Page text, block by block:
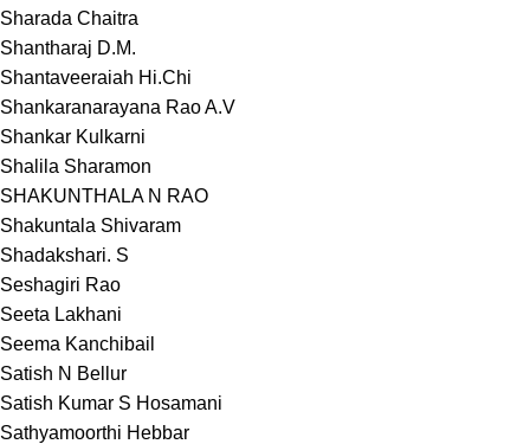
Sharada Chaitra
Shantharaj D.M.
Shantaveeraiah Hi.Chi
Shankaranarayana Rao A.V
Shankar Kulkarni
Shalila Sharamon
SHAKUNTHALA N RAO
Shakuntala Shivaram
Shadakshari. S
Seshagiri Rao
Seeta Lakhani
Seema Kanchibail
Satish N Bellur
Satish Kumar S Hosamani
Sathyamoorthi Hebbar